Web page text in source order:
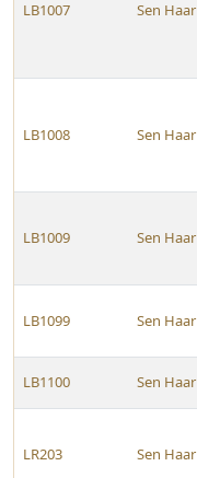
LB1007 Sen Haar
LB1008 Sen Haar
LB1009 Sen Haar
LB1099 Sen Haar
LB1100 Sen Haar
LR203 Sen Haar